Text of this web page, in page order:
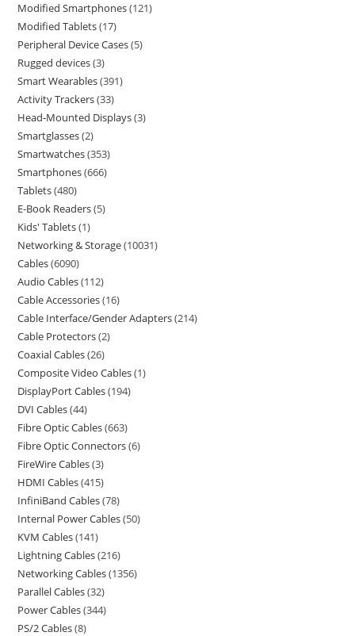
Modified Smartphones 121
Modified Tablets 17
Peripheral Device Cases 5
Rugged devices 3
Smart Wearables 391
Activity Trackers 33
Head-Mounted Displays 3
Smartglasses 2
Smartwatches 353
Smartphones 666
Tablets 480
E-Book Readers 5
Kids' Tablets 1
Networking & Storage 10031
Cables 6090
Audio Cables 112
Cable Accessories 16
Cable Interface/Gender Adapters 214
Cable Protectors 2
Coaxial Cables 26
Composite Video Cables 1
DisplayPort Cables 194
DVI Cables 44
Fibre Optic Cables 663
Fibre Optic Connectors 6
FireWire Cables 3
HDMI Cables 415
InfiniBand Cables 78
Internal Power Cables 50
KVM Cables 141
Lightning Cables 216
Networking Cables 1356
Parallel Cables 32
Power Cables 344
PS/2 Cables 8